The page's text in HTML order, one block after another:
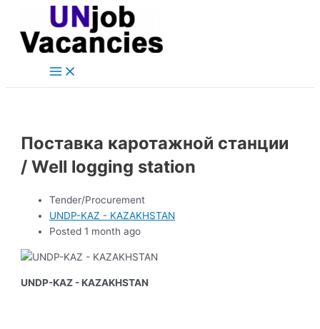
content
Main
Поставка каротажной станции
/ Well logging station
Tender/Procurement
UNDP-KAZ - KAZAKHSTAN
Posted 1 month ago
UNDP-KAZ - KAZAKHSTAN
navigation